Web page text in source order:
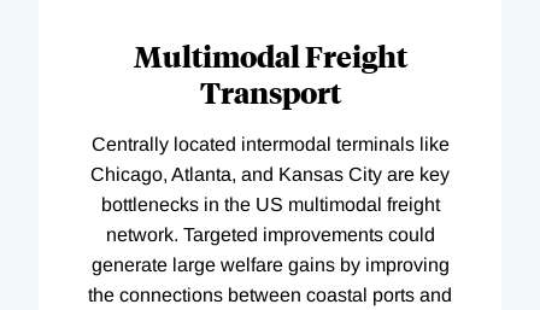
Multimodal Freight
Transport
Centrally located intermodal terminals like
Chicago, Atlanta, and Kansas City are key
bottlenecks in the US multimodal freight
network. Targeted improvements could
generate large welfare gains by improving
the connections between coastal ports and